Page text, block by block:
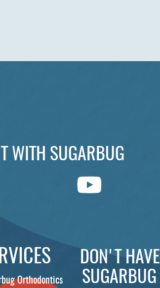
WITH SUGARBUG
Orthodontics
DON'T